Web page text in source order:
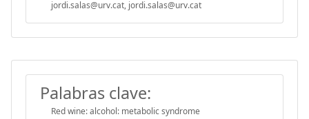
jordi.salas@urv.cat, jordi.salas@urv.cat
Palabras clave:
Red wine: alcohol: metabolic syndrome